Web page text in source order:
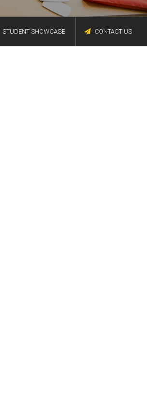
STUDENT SHOWCASE CONTACT US